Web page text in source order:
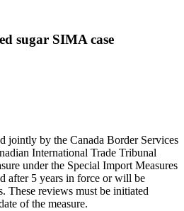
sugar SIMA case
jointly by the Canada Border Services
International Trade Tribunal
under the Special Import Measures
after 5 years in force or will be
These reviews must be initiated
of the measure.